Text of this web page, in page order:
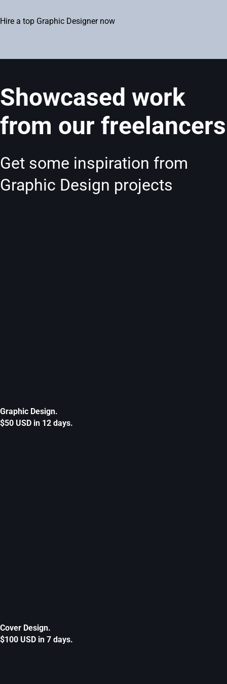
Hire a top Graphic Designer now
Showcased work
from our freelancers
Get some inspiration from
Graphic Design projects
Graphic Design.
$50 USD in 12 days.
Cover Design.
$100 USD in 7 days.